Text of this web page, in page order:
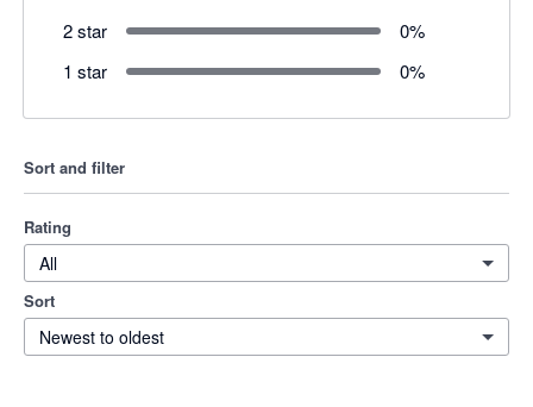
2 star
0%
1 star
0%
Sort and filter
Rating
All
Sort
Newest to oldest